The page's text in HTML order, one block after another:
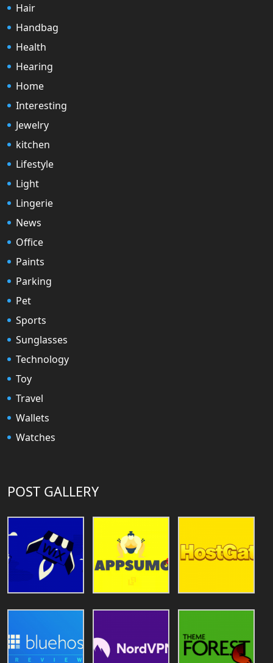
Hair
Handbag
Health
Hearing
Home
Interesting
Jewelry
kitchen
Lifestyle
Light
Lingerie
News
Office
Paints
Parking
Pet
Sports
Sunglasses
Technology
Toy
Travel
Wallets
Watches
POST GALLERY